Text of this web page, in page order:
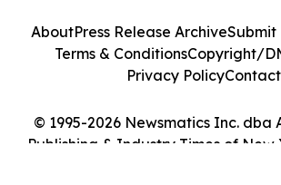
© 1995-2026 Newsmatics Inc. dba
Publishing & Industry Times of New
AboutPress Release ArchiveSubmit
Terms & ConditionsCopyright/
Privacy PolicyContact